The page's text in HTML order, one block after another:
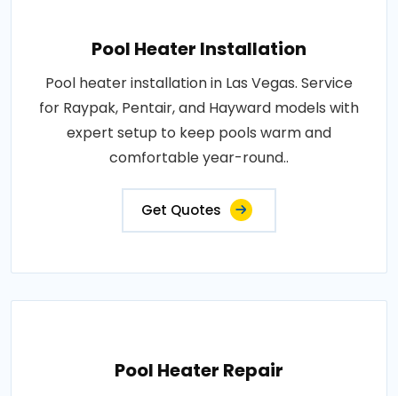
Pool Heater Installation
Pool heater installation in Las Vegas. Service
for Raypak, Pentair, and Hayward models with
expert setup to keep pools warm and
comfortable year-round..
Get Quotes
Pool Heater Repair